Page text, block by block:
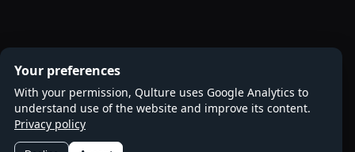
Your preferences
With your permission, Qulture uses Google Analytics to
understand use of the website and improve its content.
Privacy policy